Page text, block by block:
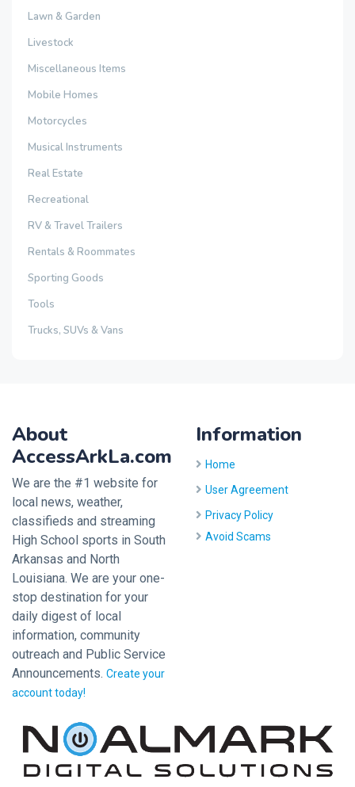
Lawn & Garden
Livestock
Miscellaneous Items
Mobile Homes
Motorcycles
Musical Instruments
Real Estate
Recreational
RV & Travel Trailers
Rentals & Roommates
Sporting Goods
Tools
Trucks, SUVs & Vans
About
AccessArkLa.com
We are the #1 website for
local news, weather,
classifieds and streaming
High School sports in South
Arkansas and North
Louisiana. We are your one-
stop destination for your
daily digest of local
information, community
outreach and Public Service
Announcements. Create your
account today!
Information
Home
User Agreement
Privacy Policy
Avoid Scams